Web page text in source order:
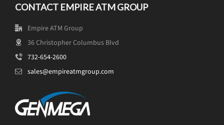
CONTACT EMPIRE ATM GROUP
Empire ATM Group
36 Christopher Columbus Blvd
732-654-2600
sales@empireatmgroup.com